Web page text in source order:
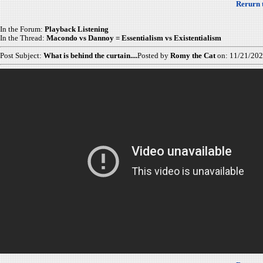
Rerurn
In the Forum: Playback Listening
In the Thread: Macondo vs Dannoy = Essentialism vs Existentialism
Post Subject: What is behind the curtain....Posted by Romy the Cat on: 11/21/